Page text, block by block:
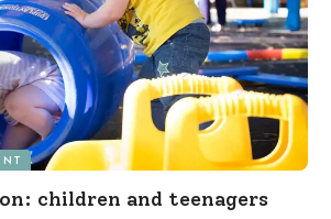
children and teenagers